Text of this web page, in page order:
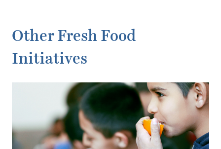
Other Fresh Food
Initiatives